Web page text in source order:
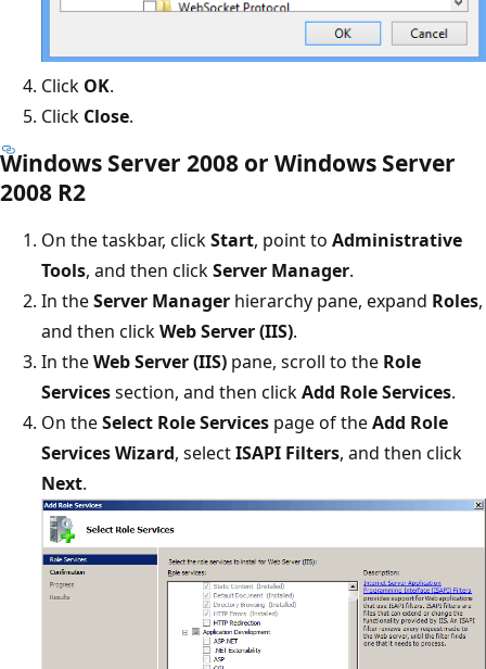
Click OK.
Click Close.
Windows Server 2008 or Windows Server
2008 R2
On the taskbar, clickStart, point to Administrative
Tools, and then clickServer Manager.
In theServer Manager hierarchy pane, expand Roles,
and then clickWeb Server (IIS).
In theWeb Server (IIS) pane, scroll to the Role
Servicessection, and then clickAdd Role Services.
On theSelect Role Services page of theAdd Role
Services Wizard, selectISAPI Filters, and then click
Next.